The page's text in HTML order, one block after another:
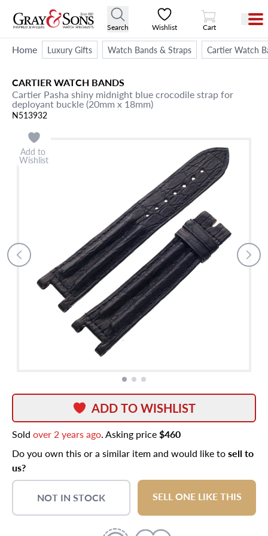
Search Wishlist
View Cart
Cart
Home Luxury Gifts Watch Bands & Straps Cartier Watch
CARTIERWATCH BANDS
Cartier Pasha shiny midnight blue crocodile strap for
deployant buckle (20mm x 18mm)
N513932
Add to
Wishlist
ADD TO WISHLIST
Sold over 2 years ago. Asking price$460
Do you own this or a similar item and would like tosell to
us?
NOT IN STOCK SELL ONE LIKE THIS